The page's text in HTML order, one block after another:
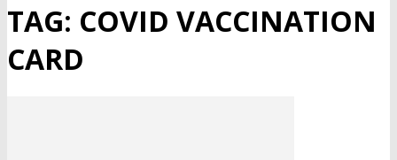
TAG: COVID VACCINATION
CARD